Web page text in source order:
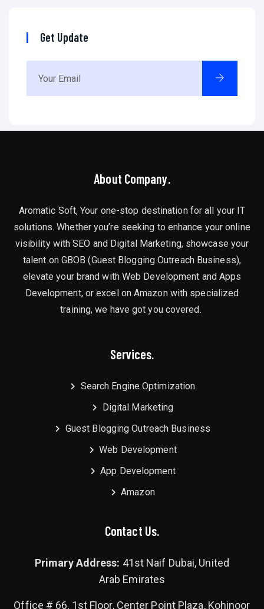
Get Update
About Company.
Aromatic Soft, Your one-stop destination for all your IT
solutions. Whether you’re seeking to enhance your online
visibility with SEO and Digital Marketing, showcase your
talent on GBOB (Guest Blogging Outreach Business),
elevate your brand with Web Development and Apps
Development, or excel on Amazon with specialized
training, we have got you covered.
Services.
Search Engine Optimization
Digital Marketing
Guest Blogging Outreach Business
Web Development
App Development
Amazon
Contact Us.
Primary Address: 41st Naif Dubai, United
Arab Emirates
Office # 66, 1st Floor, Center Point Plaza, Kohinoor